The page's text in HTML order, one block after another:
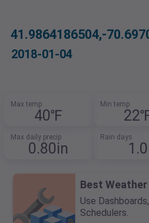
41.9864186504,-
2018-01-04
Max temp
40℉
Min temp
Max daily precip
0.80in
Rain days
1.0
Best
Use
Schedulers.